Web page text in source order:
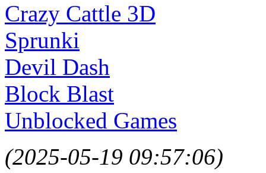
Crazy Cattle 3D
Sprunki
Devil Dash
Block Blast
Unblocked Games
(2025-05-19 09:57:06)